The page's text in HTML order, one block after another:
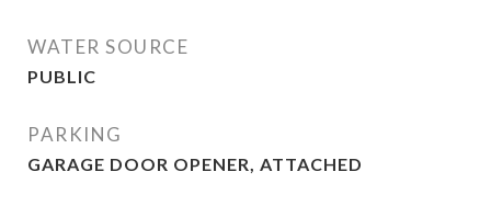
WATER SOURCE
PUBLIC
PARKING
GARAGE DOOR OPENER, ATTACHED